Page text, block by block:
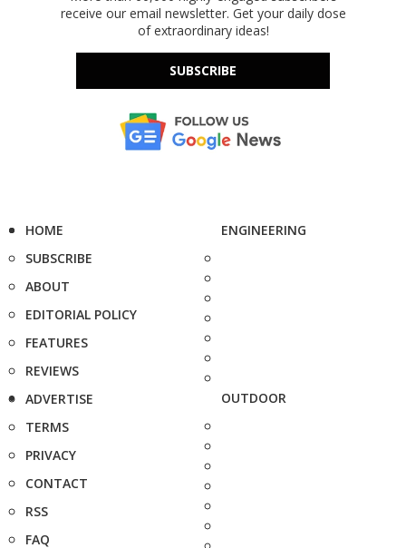
receive our email newsletter. Get your daily dose
of extraordinary ideas!
SUBSCRIBE
HOME
SUBSCRIBE
ABOUT
EDITORIAL POLICY
FEATURES
REVIEWS
ADVERTISE
TERMS
PRIVACY
CONTACT
RSS
FAQ
ENGINEERING
OUTDOOR